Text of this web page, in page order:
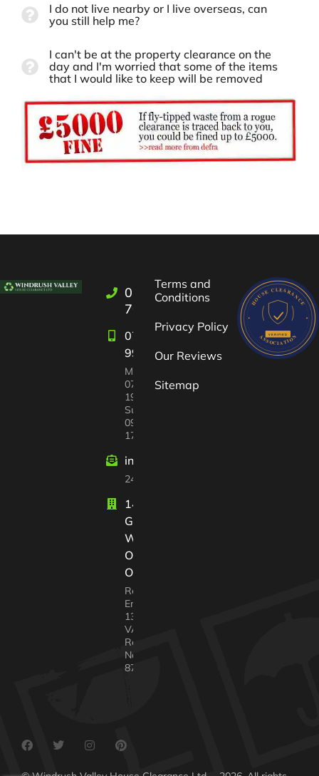
I do not live nearby or I live overseas, can
you still help me?
I can't be at the property clearance on the
day and I'm worried that some of the items
that I would like to keep will be removed
01993
709722
07582
997447
Mon-Sat:
07:00 –
19:00
Sun
09:00 –
17:00
24/7 customer support
14 Court
Gardens
Witney
Oxfordshire
OX28 2GX
Registered In
England No.
13568217
VAT
Registration
No. 338 4640
87
Terms and
Conditions
Privacy Policy
Our Reviews
Sitemap